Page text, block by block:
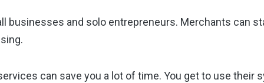
businesses and solo entrepreneurs. Merchants can
can save you a lot of time. You get to use